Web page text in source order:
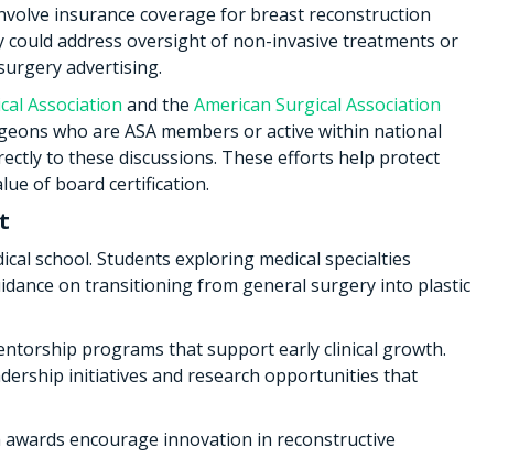
insurance coverage for breast reconstruction
could address oversight of non-invasive treatments or
advertising.
Association and the American Surgical Association
who are ASA members or active within national
to these discussions. These efforts help protect
of board certification.
school. Students exploring medical specialties
on transitioning from general surgery into plastic
programs that support early clinical growth.
initiatives and research opportunities that
encourage innovation in reconstructive